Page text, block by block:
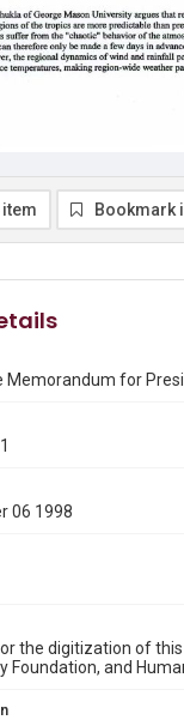
Bookmark
Memorandum for
06 1998
the digitization of
Foundation, and